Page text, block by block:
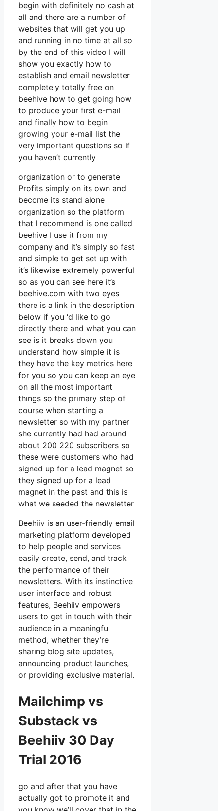
begin with definitely no cash at
all and there are a number of
websites that will get you up
and running in no time at all so
by the end of this video I will
show you exactly how to
establish and email newsletter
completely totally free on
beehive how to get going how
to produce your first e-mail
and finally how to begin
growing your e-mail list the
very important questions so if
you haven’t currently
organization or to generate
Profits simply on its own and
become its stand alone
organization so the platform
that I recommend is one called
beehive I use it from my
company and it’s simply so fast
and simple to get set up with
it’s likewise extremely powerful
so as you can see here it’s
beehive.com with two eyes
there is a link in the description
below if you ‘d like to go
directly there and what you can
see is it breaks down you
understand how simple it is
they have the key metrics here
for you so you can keep an eye
on all the most important
things so the primary step of
course when starting a
newsletter so with my partner
she currently had had around
about 200 220 subscribers so
these were customers who had
signed up for a lead magnet so
they signed up for a lead
magnet in the past and this is
what we seeded the newsletter
Beehiiv is an user-friendly email
marketing platform developed
to help people and services
easily create, send, and track
the performance of their
newsletters. With its instinctive
user interface and robust
features, Beehiiv empowers
users to get in touch with their
audience in a meaningful
method, whether they’re
sharing blog site updates,
announcing product launches,
or providing exclusive material.
Mailchimp vs
Substack vs
Beehiiv 30 Day
Trial 2016
go and after that you have
actually got to promote it and